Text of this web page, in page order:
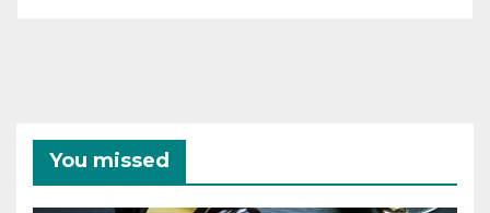
You missed